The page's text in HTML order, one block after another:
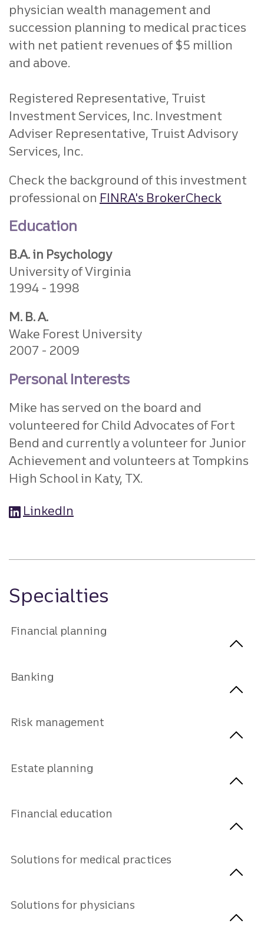
physician wealth management and
succession planning to medical practices
with net patient revenues of $5 million
and above.
Registered Representative, Truist
Investment Services, Inc. Investment
Adviser Representative, Truist Advisory
Services, Inc.
Check the background of this investment
professional on FINRA's BrokerCheck
Education
B.A. in Psychology
University of Virginia
1994
1998
M. B. A.
Wake Forest University
2007
2009
Personal Interests
Mike has served on the board and
volunteered for Child Advocates of Fort
Bend and currently a volunteer for Junior
Achievement and volunteers at Tompkins
High School in Katy, TX.
LinkedIn
Specialties
Financial planning
Banking
Risk management
Estate planning
Financial education
Solutions for medical practices
Solutions for physicians